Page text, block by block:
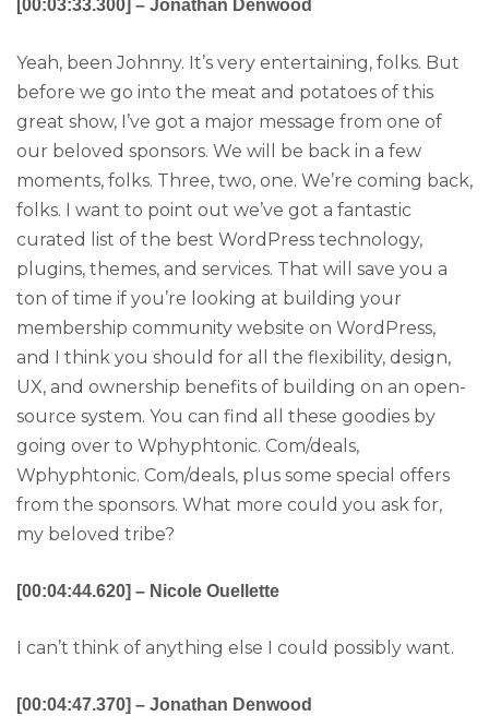
[00:03:33.300] – Jonathan Denwood
Yeah, been Johnny. It’s very entertaining, folks. But
before we go into the meat and potatoes of this
great show, I’ve got a major message from one of
our beloved sponsors. We will be back in a few
moments, folks. Three, two, one. We’re coming back,
folks. I want to point out we’ve got a fantastic
curated list of the best WordPress technology,
plugins, themes, and services. That will save you a
ton of time if you’re looking at building your
membership community website on WordPress,
and I think you should for all the flexibility, design,
UX, and ownership benefits of building on an open-
source system. You can find all these goodies by
going over to Wphyphtonic. Com/deals,
Wphyphtonic. Com/deals, plus some special offers
from the sponsors. What more could you ask for,
my beloved tribe?
[00:04:44.620] – Nicole Ouellette
I can’t think of anything else I could possibly want.
[00:04:47.370] – Jonathan Denwood